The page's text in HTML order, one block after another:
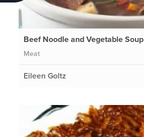
Beef Noodle and Vegetable Soup
Meat
Eileen Goltz